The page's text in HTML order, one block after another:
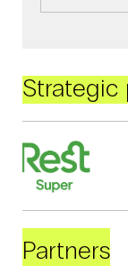
Strategic
Partners